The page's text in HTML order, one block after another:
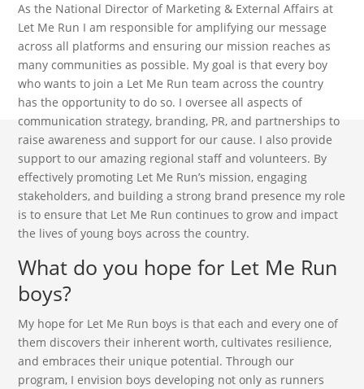
As the National Director of Marketing & External Affairs at
Let Me Run I am responsible for amplifying our message
across all platforms and ensuring our mission reaches as
many communities as possible. My goal is that every boy
who wants to join a Let Me Run team across the country
has the opportunity to do so. I oversee all aspects of
communication strategy, branding, PR, and partnerships to
raise awareness and support for our cause. I also provide
support to our amazing regional staff and volunteers. By
effectively promoting Let Me Run’s mission, engaging
stakeholders, and building a strong brand presence my role
is to ensure that Let Me Run continues to grow and impact
the lives of young boys across the country.
What do you hope for Let Me Run
boys?
My hope for Let Me Run boys is that each and every one of
them discovers their inherent worth, cultivates resilience,
and embraces their unique potential. Through our
program, I envision boys developing not only as runners